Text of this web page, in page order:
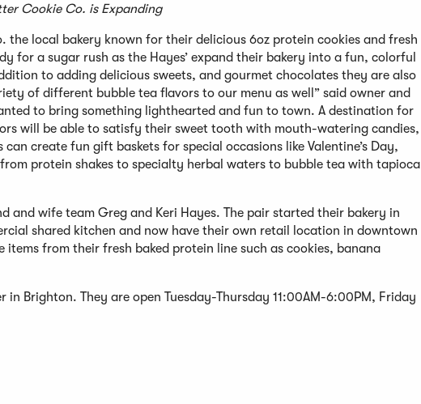
Cookie Co. is Expanding
local bakery known for their delicious 6oz protein cookies and fresh
for a sugar rush as the Hayes’ expand their bakery into a fun, colorful
to adding delicious sweets, and gourmet chocolates they are also
of different bubble tea flavors to our menu as well” said owner and
to bring something lighthearted and fun to town. A destination for
will be able to satisfy their sweet tooth with mouth-watering candies,
create fun gift baskets for special occasions like Valentine’s Day,
protein shakes to specialty herbal waters to bubble tea with tapioca
and wife team Greg and Keri Hayes. The pair started their bakery in
shared kitchen and now have their own retail location in downtown
from their fresh baked protein line such as cookies, banana
in Brighton. They are open Tuesday-Thursday 11:00AM-6:00PM, Friday